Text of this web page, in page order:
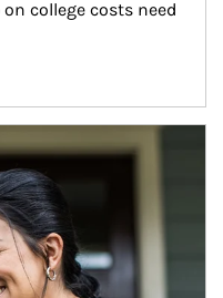
college costs need